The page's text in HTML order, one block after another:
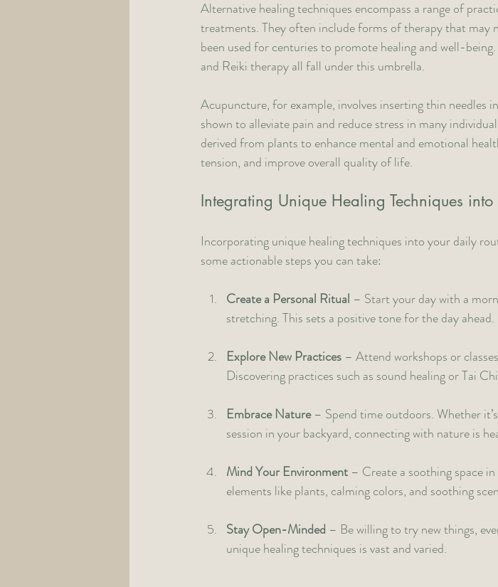
Alternative healing techniques encompass a range of
treatments. They often include forms of therapy that may
been used for centuries to promote healing and well-
and Reiki therapy all fall under this umbrella.
Acupuncture, for example, involves inserting thin needles
shown to alleviate pain and reduce stress in many
derived from plants to enhance mental and emotional
tension, and improve overall quality of life.
Integrating Unique Healing Techniques
Incorporating unique healing techniques into your daily
some actionable steps you can take:
Create a Personal Ritual – Start your day with a
stretching. This sets a positive tone for the day ahead.
Explore New Practices – Attend workshops or
Discovering practices such as sound healing or Tai
Embrace Nature – Spend time outdoors. Whether
session in your backyard, connecting with nature is
Mind Your Environment – Create a soothing space
elements like plants, calming colors, and soothing
Stay Open-Minded – Be willing to try new things,
unique healing techniques is vast and varied.